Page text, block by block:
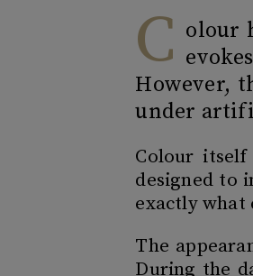
C olour
However,
under
Colour
designed to
exactly what
The
During the